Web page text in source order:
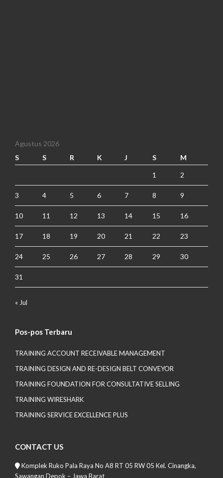
Agustus 2026
S
S R K J S M
1 2
3 4 5 6 7 8 9
10 11 12 13 14 15 16
17 18 19 20 21 22 23
24 25 26 27 28 29 30
31
« Jul
Pos-pos Terbaru
TRAINING ACCOUNT RECEIVABLE MANAGEMENT
TRAINING DESIGN AND RE-DESIGN BELT CONVEYOR
TRAINING FOUNDATION FOR CONSULTATIVE SELLING
TRAINING WIRESHARK
TRAINING SERVICE EXCELLENCE PLUS
CONTACT US
Komplek Ruko Pala Raya No A8 RT 05 RW 05 Kel. Cinangka,
Sawangan Depok – Jawa Barat